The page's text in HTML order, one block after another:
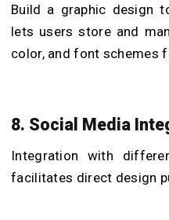
Build a graphic design
lets users store and
color, and font schemes
8. Social Media
Integration with
facilitates direct design